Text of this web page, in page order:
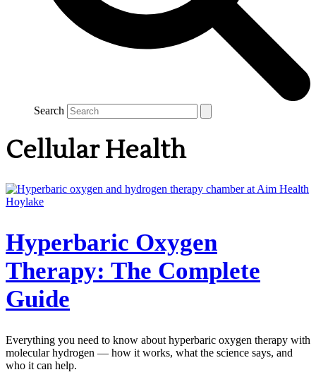
Search
Cellular Health
Hyperbaric Oxygen
Therapy: The Complete
Guide
Everything you need to know about hyperbaric oxygen therapy with
molecular hydrogen — how it works, what the science says, and
who it can help.